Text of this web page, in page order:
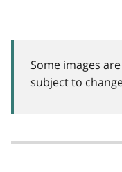
Some images
subject to